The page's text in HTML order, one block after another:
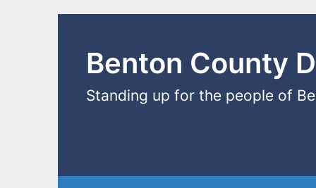
Benton County
Standing up for the people of